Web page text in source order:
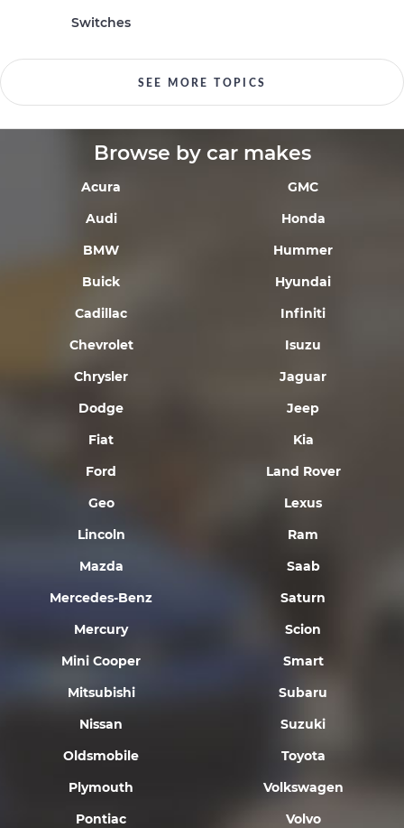
Switches
SEE MORE TOPICS
Browse by car makes
Acura
Audi
BMW
Buick
Cadillac
Chevrolet
Chrysler
Dodge
Fiat
Ford
Geo
GMC
Honda
Hummer
Hyundai
Infiniti
Isuzu
Jaguar
Jeep
Kia
Land Rover
Lexus
Lincoln
Mazda
Mercedes-Benz
Mercury
Mini Cooper
Mitsubishi
Nissan
Oldsmobile
Plymouth
Pontiac
Ram
Saab
Saturn
Scion
Smart
Subaru
Suzuki
Toyota
Volkswagen
Volvo